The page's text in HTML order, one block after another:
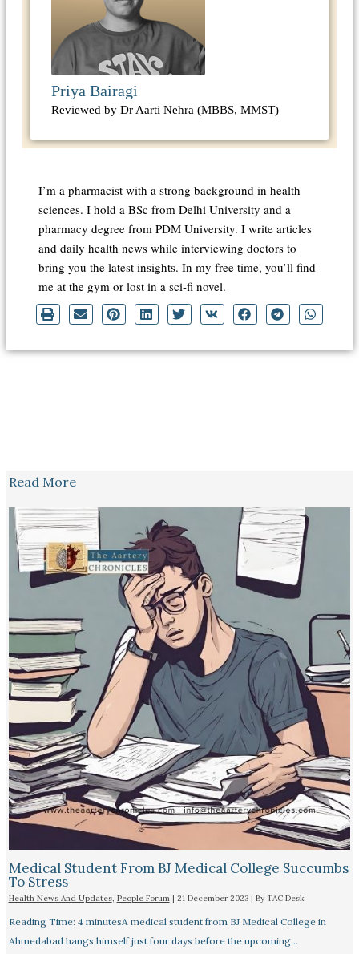
Priya Bairagi
Reviewed by Dr Aarti Nehra (MBBS, MMST)
I’m a pharmacist with a strong background in health
sciences. I hold a BSc from Delhi University and a
pharmacy degree from PDM University. I write articles
and daily health news while interviewing doctors to
bring you the latest insights. In my free time, you’ll find
me at the gym or lost in a sci-fi novel.
Read More
Medical Student From BJ Medical College Succumbs
To Stress
Health News And Updates, People Forum| 21 December 2023 | By TAC Desk
Reading Time: 4 minutesA medical student from BJ Medical College in
Ahmedabad hangs himself just four days before the upcoming…